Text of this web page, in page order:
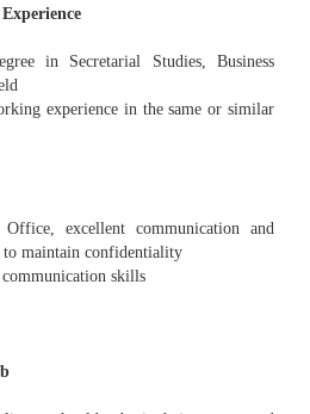
in Secretarial Studies, Business
experience in the same or similar
excellent communication and
maintain confidentiality
skills